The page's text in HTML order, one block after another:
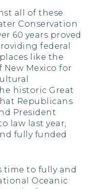
all of these
Conservation
60 years proved
federal
like the
Mexico for
historic Great
Republicans
President
law last year,
fully funded
time to fully and
Oceanic